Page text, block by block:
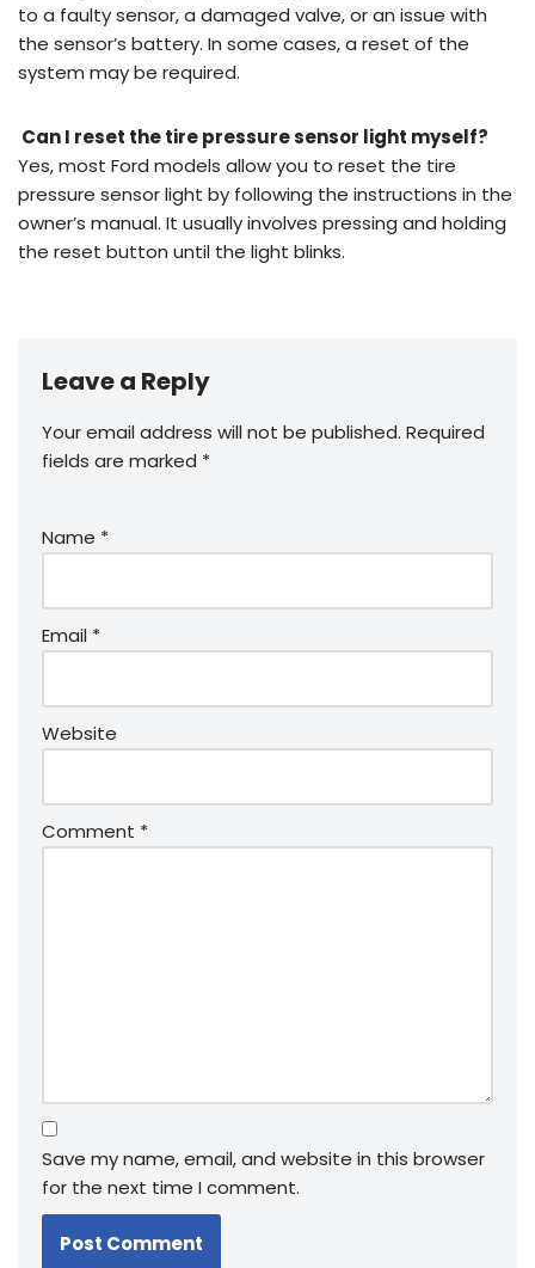
to a faulty sensor, a damaged valve, or an issue with
the sensor’s battery. In some cases, a reset of the
system may be required.
Can I reset the tire pressure sensor light myself?
Yes, most Ford models allow you to reset the tire
pressure sensor light by following the instructions in the
owner’s manual. It usually involves pressing and holding
the reset button until the light blinks.
Leave a Reply
Your email address will not be published. Required
fields are marked *
Name *
Email *
Website
Comment *
Save my name, email, and website in this browser
for the next time I comment.